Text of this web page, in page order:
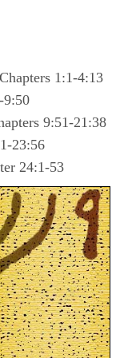
1:1-4:13
9:50
9:51-21:38
23:56
24:1-53